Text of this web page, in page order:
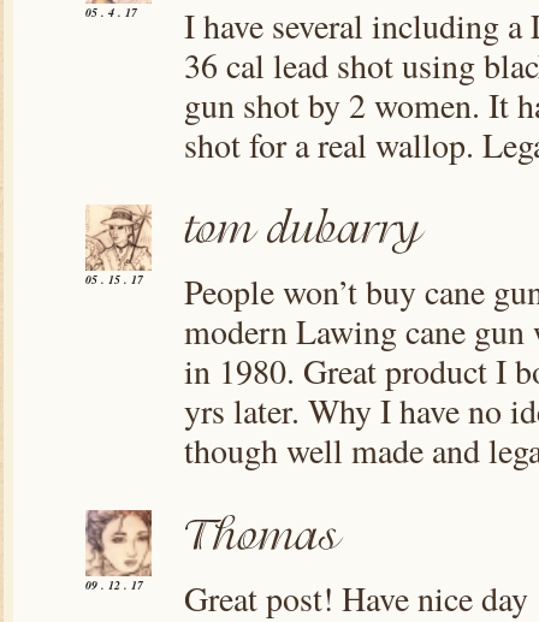
05 . 4 . 17
I have several including
36 cal lead shot using
gun shot by 2 women. It
shot for a real wallop.
05 . 15 . 17
People won’t buy cane
modern Lawing cane
in 1980. Great product I
yrs later. Why I have no
though well made and
09 . 12 . 17 Great post! Have nice